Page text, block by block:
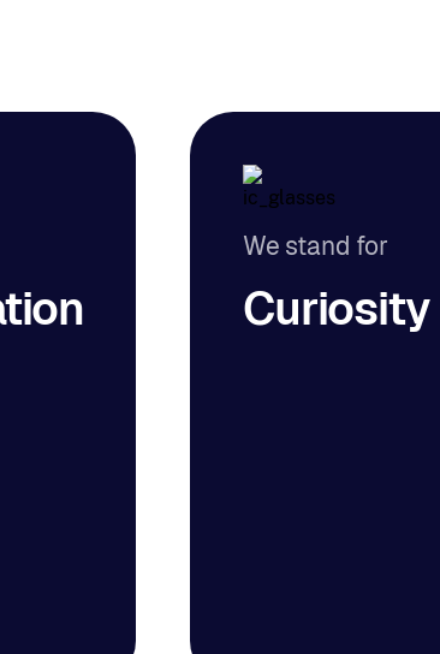
We stand for
Curiosity